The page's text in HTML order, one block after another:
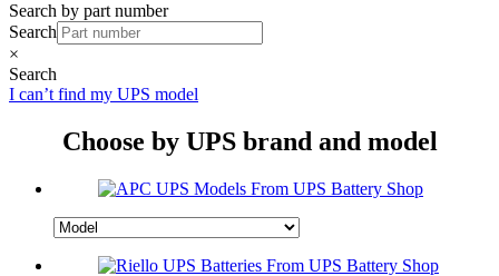
Search by part number
Search
×
Search
I can’t find my UPS model
Choose by UPS brand and model